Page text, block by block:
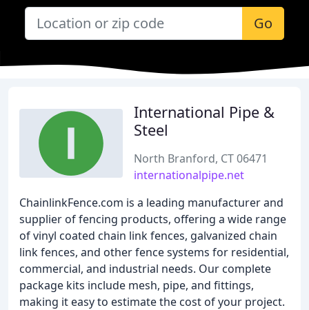
Go
International Pipe &
Steel
North Branford, CT 06471
internationalpipe.net
ChainlinkFence.com is a leading manufacturer and
supplier of fencing products, offering a wide range
of vinyl coated chain link fences, galvanized chain
link fences, and other fence systems for residential,
commercial, and industrial needs. Our complete
package kits include mesh, pipe, and fittings,
making it easy to estimate the cost of your project.